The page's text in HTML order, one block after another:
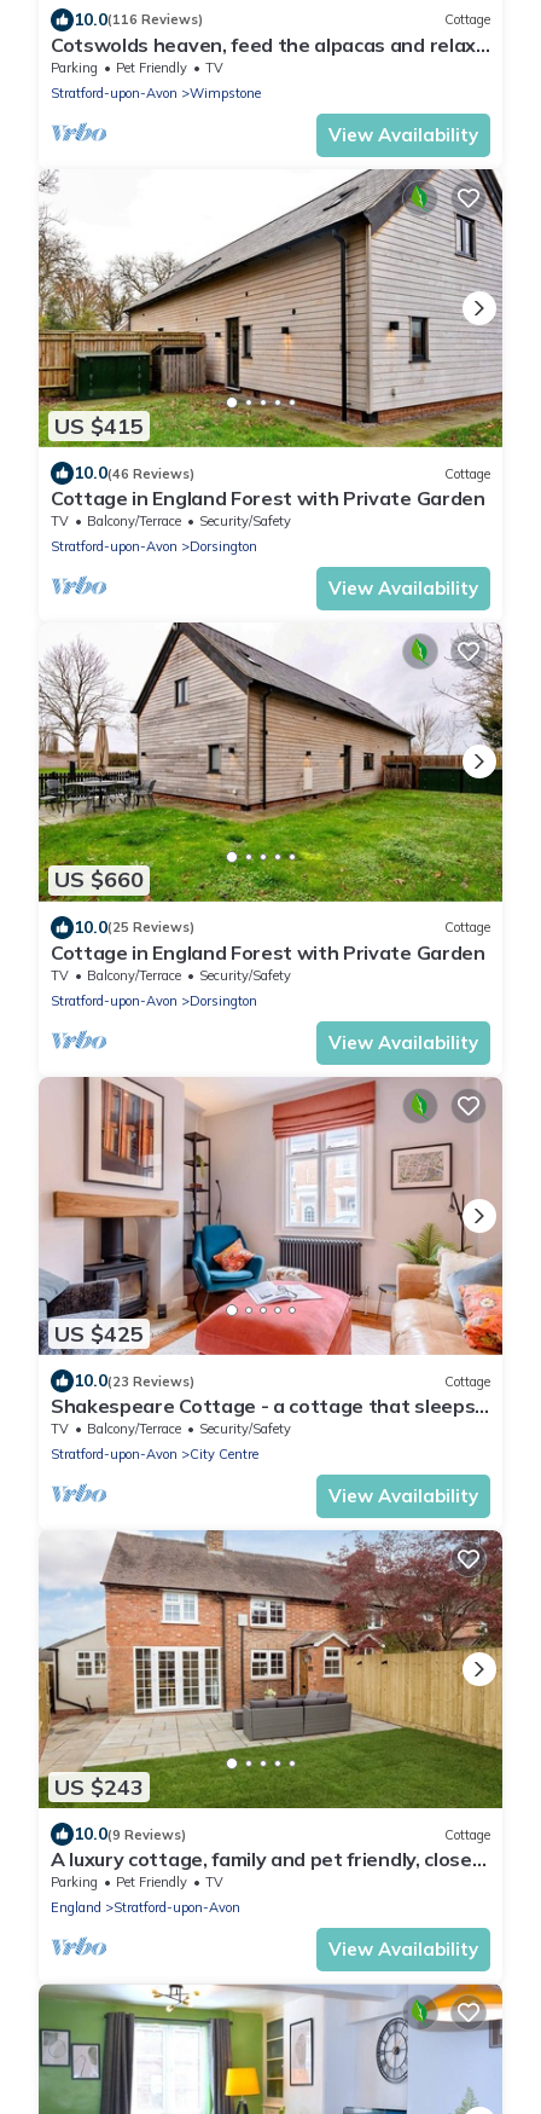
10.0(116 Reviews) Cottage
Cotswolds heaven, feed the alpacas and relax
in luxury cottage with hot tub
Parking Pet Friendly
TV
Stratford-upon-Avon
Wimpstone
View Availability
US $415
10.0(46 Reviews) Cottage
Cottage in England Forest with Private Garden
TV Balcony/Terrace
Security/Safety
Stratford-upon-Avon
Dorsington
View Availability
US $660
10.0(25 Reviews) Cottage
Cottage in England Forest with Private Garden
TV Balcony/Terrace
Security/Safety
Stratford-upon-Avon
Dorsington
View Availability
US $425
10.0(23 Reviews) Cottage
Shakespeare Cottage - a cottage that sleeps
6 guests in 3 bedrooms
TV Balcony/Terrace
Security/Safety
Stratford-upon-Avon
City Centre
View Availability
US $243
10.0(9 Reviews) Cottage
A luxury cottage, family and pet friendly, close
to Stratford Upon Avon centre
Parking Pet Friendly
TV
England
Stratford-upon-Avon
View Availability